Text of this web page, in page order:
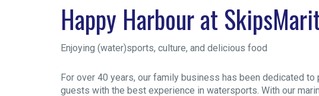
Happy Harbour at
Enjoying (water)sports, culture, and delicious food
For over 40 years, our family business has been dedicated to
guests with the best experience in watersports. With our